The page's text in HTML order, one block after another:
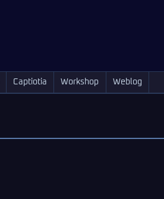
Captiotia Workshop Weblog